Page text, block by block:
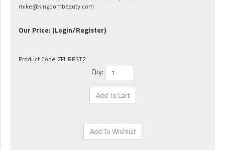
mike@kingdombeauty.com
Our Price: (Login/Register)
Product Code: ZFHRPST2
Qty: